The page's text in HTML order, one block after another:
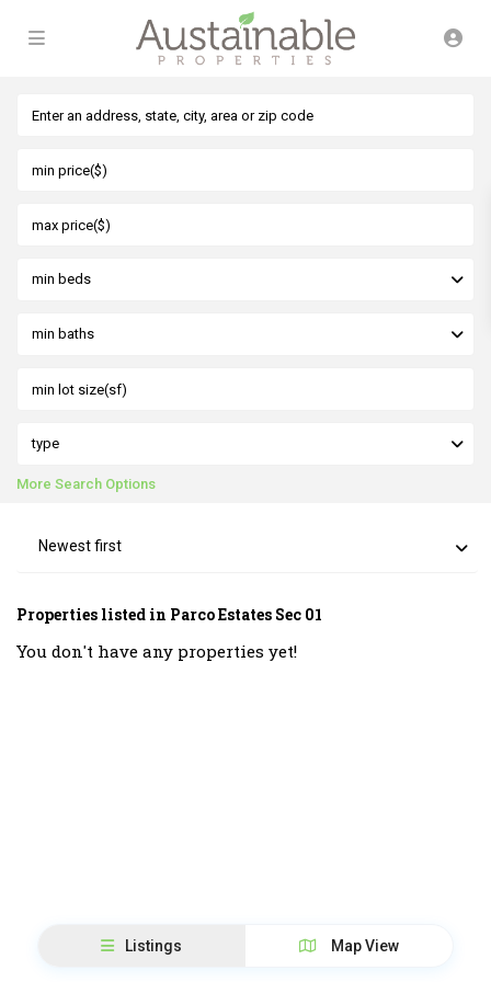
min beds
min baths
type
More Search Options
Newest first
Properties listed in Parco Estates Sec 01
You don't have any properties yet!
Listings Map View